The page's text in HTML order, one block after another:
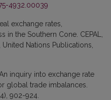
4932.00039
exchange rates,
the Southern Cone. CEPAL,
Nations Publications,
inquiry into exchange rate
global trade imbalances.
902-924.